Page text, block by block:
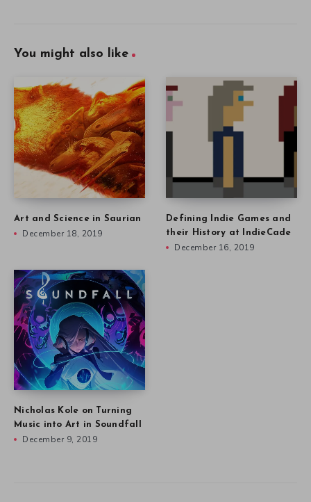
You might also like
Art and Science in Saurian
December 18, 2019
Defining Indie Games and
their History at IndieCade
December 16, 2019
Nicholas Kole on Turning
Music into Art in Soundfall
December 9, 2019